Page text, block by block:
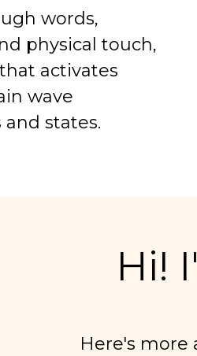
words,
physical touch,
activates
wave
states.
Hi!
Here's more